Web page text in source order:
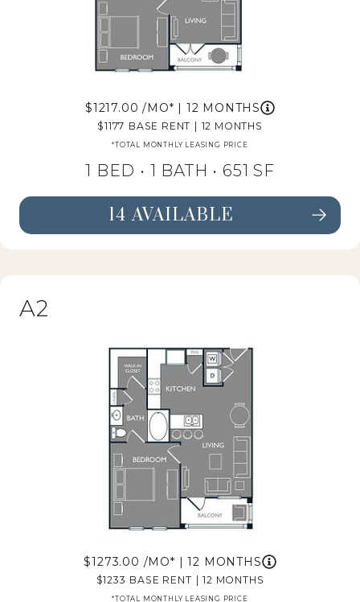
1217.00 /MO* | 12 MONTHS
1177 BASE RENT 12 MONTHS
*TOTAL MONTHLY LEASING PRICE
1 BED • 1 BATH • 651 SF
SEE FLOORPLAN A1 DETAILS
14 AVAILABLE
A2
1273.00 /MO* | 12 MONTHS
1233 BASE RENT 12 MONTHS
*TOTAL MONTHLY LEASING PRICE